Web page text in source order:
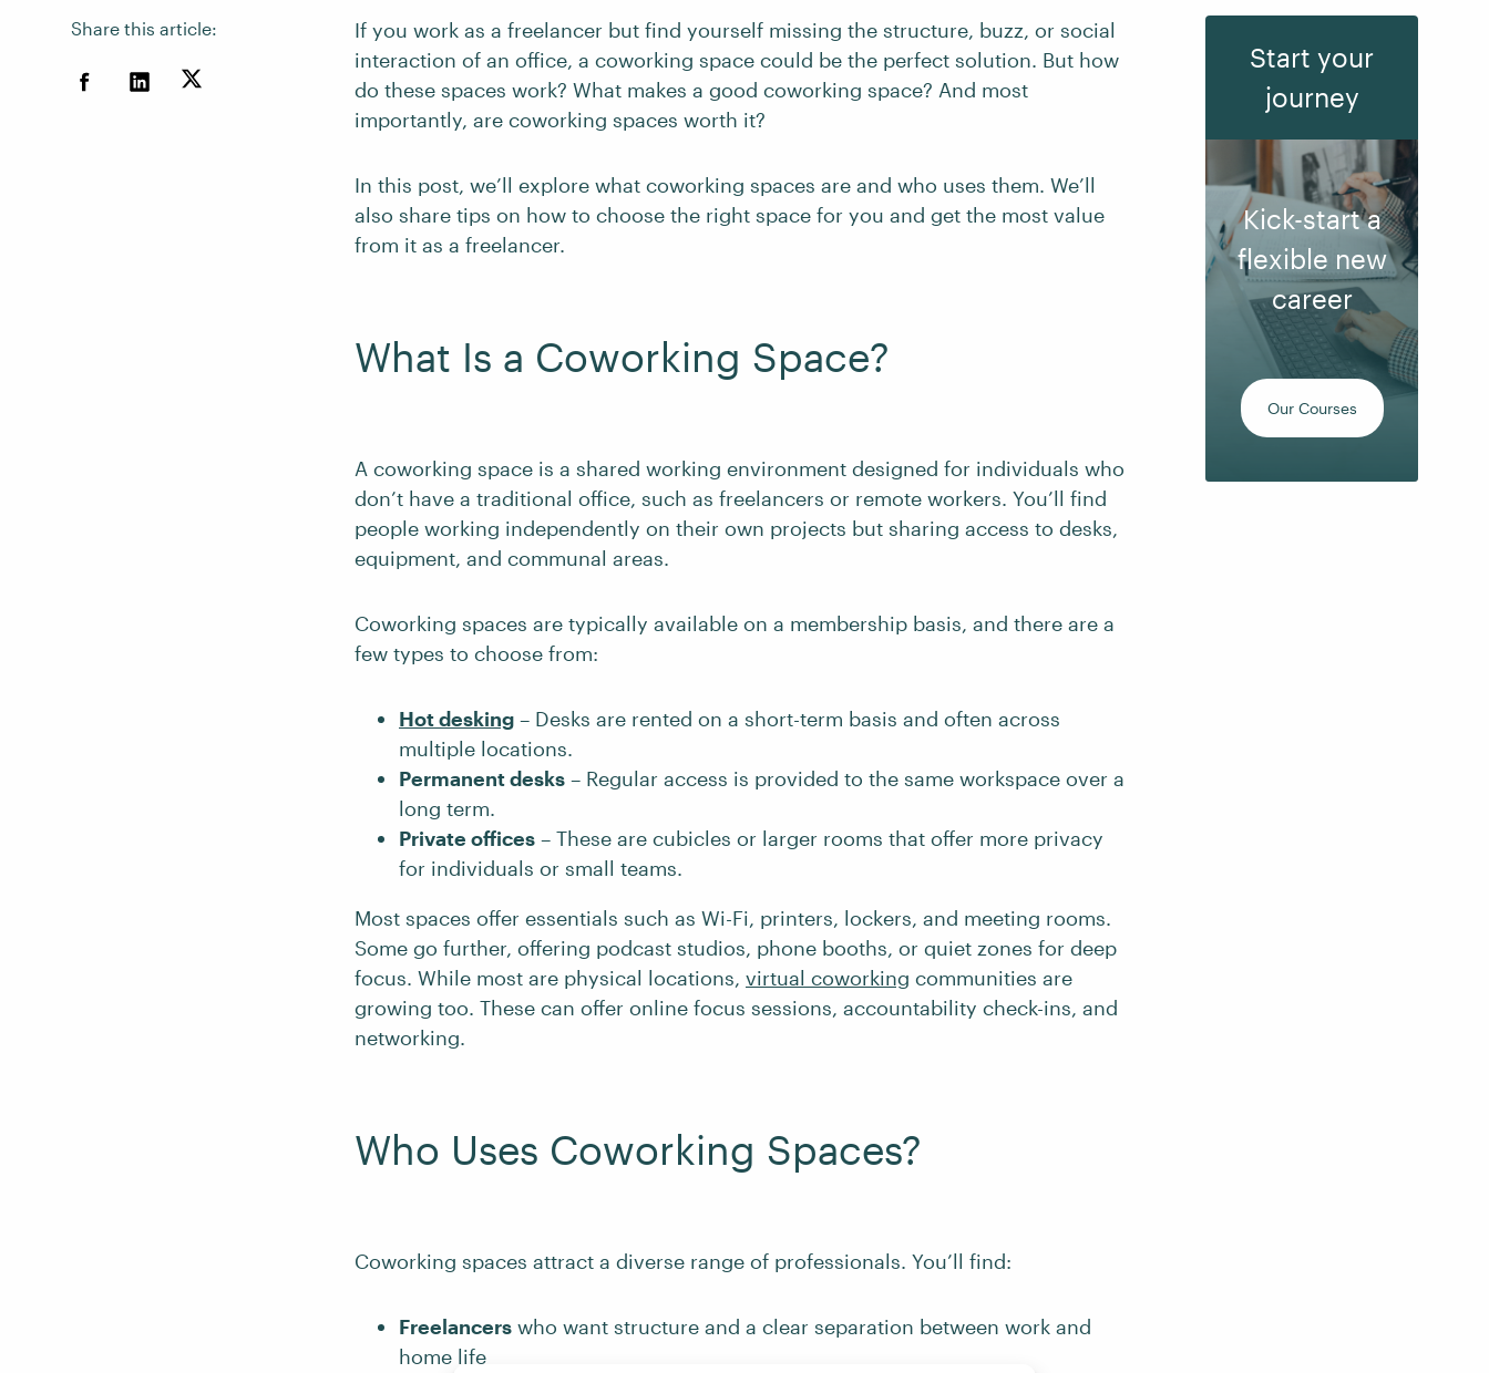
Share this article:
If you work as a freelancer but find yourself missing the structure, buzz, or social
interaction of an office, a coworking space could be the perfect solution. But how
do these spaces work? What makes a good coworking space? And most
importantly, are coworking spaces worth it?
In this post, we’ll explore what coworking spaces are and who uses them. We’ll
also share tips on how to choose the right space for you and get the most value
from it as a freelancer.
What Is a Coworking Space?
A coworking space is a shared working environment designed for individuals who
don’t have a traditional office, such as freelancers or remote workers. You’ll find
people working independently on their own projects but sharing access to desks,
equipment, and communal areas.
Coworking spaces are typically available on a membership basis, and there are a
few types to choose from:
Hot desking – Desks are rented on a short-term basis and often across
multiple locations.
Permanent desks – Regular access is provided to the same workspace over a
long term.
Private offices – These are cubicles or larger rooms that offer more privacy
for individuals or small teams.
Most spaces offer essentials such as Wi-Fi, printers, lockers, and meeting rooms.
Some go further, offering podcast studios, phone booths, or quiet zones for deep
focus. While most are physical locations, virtual coworking communities are
growing too. These can offer online focus sessions, accountability check-ins, and
networking.
Who Uses Coworking Spaces?
Coworking spaces attract a diverse range of professionals. You’ll find:
Freelancers who want structure and a clear separation between work and
home life
Start your
journey
Kick-start a
flexible new
career
Our Courses